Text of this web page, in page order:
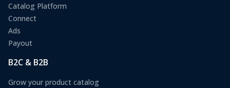
Catalog Platform
Connect
Ads
Payout
B2C & B2B
Grow your product catalog